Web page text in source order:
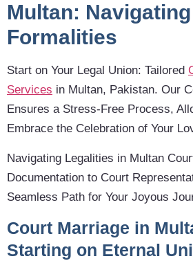
Multan: Navigating
Formalities
Start on Your Legal Union: Tailored
Services in Multan, Pakistan. Our
Ensures a Stress-Free Process,
Embrace the Celebration of Your
Navigating Legalities in Multan
Documentation to Court
Seamless Path for Your Joyous
Court Marriage in
Starting on Eternal